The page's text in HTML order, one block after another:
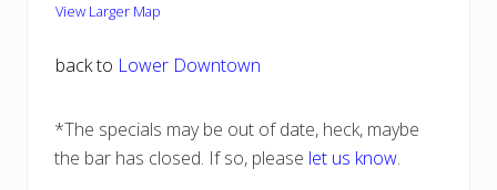
View Larger Map
back to Lower Downtown
*The specials may be out of date, heck, maybe
the bar has closed. If so, please let us know.